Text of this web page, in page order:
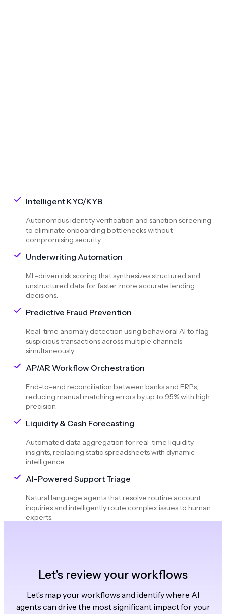
Intelligent KYC/KYB
Autonomous identity verification and sanction screening
to eliminate onboarding bottlenecks without
compromising security.
Underwriting Automation
ML-driven risk scoring that synthesizes structured and
unstructured data for faster, more accurate lending
decisions.
Predictive Fraud Prevention
Real-time anomaly detection using behavioral AI to flag
suspicious transactions across multiple channels
simultaneously.
AP/AR Workflow Orchestration
End-to-end reconciliation between banks and ERPs,
reducing manual matching errors by up to 95% with high
precision.
Liquidity & Cash Forecasting
Automated data aggregation for real-time liquidity
insights, replacing static spreadsheets with dynamic
intelligence.
AI-Powered Support Triage
Natural language agents that resolve routine account
inquiries and intelligently route complex issues to human
experts.
Let’s review your workflows
Let’s map your workflows and identify where AI
agents can drive the most significant impact for your